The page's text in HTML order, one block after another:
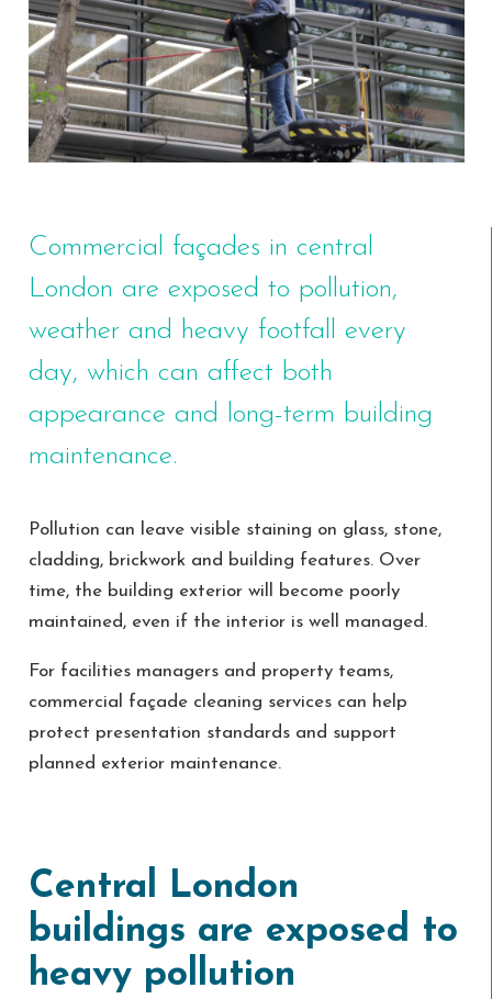
Commercial façades in central
London are exposed to pollution,
weather and heavy footfall every
day, which can affect both
appearance and long-term building
maintenance.
Pollution can leave visible staining on glass, stone,
cladding, brickwork and building features. Over
time, the building exterior will become poorly
maintained, even if the interior is well managed.
For facilities managers and property teams,
commercial façade cleaning services can help
protect presentation standards and support
planned exterior maintenance.
Central London
buildings are exposed to
heavy pollution